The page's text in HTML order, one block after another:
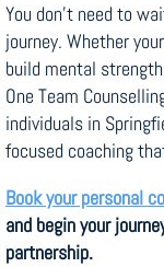
You don’t need to
journey. Whether
build mental
One Team
individuals in
focused coaching
Book your personal
and begin your
partnership.